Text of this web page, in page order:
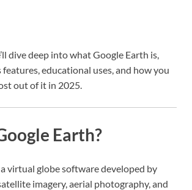
dive deep into what Google Earth is,
educational uses, and how you
out of it in 2025.
Earth?
a virtual globe software developed by
imagery, aerial photography, and